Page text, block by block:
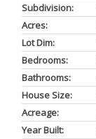
Subdivision:
Acres:
Lot Dim:
Bedrooms:
Bathrooms:
House Size:
Acreage:
Year Built: